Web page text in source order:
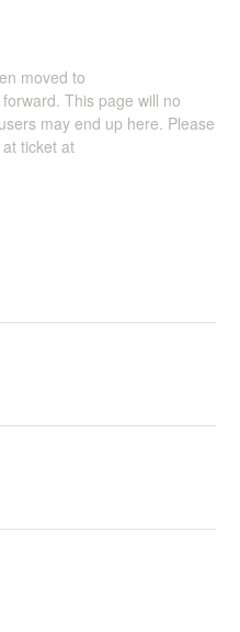
moved to
This page will no
may end up here. Please
ticket at